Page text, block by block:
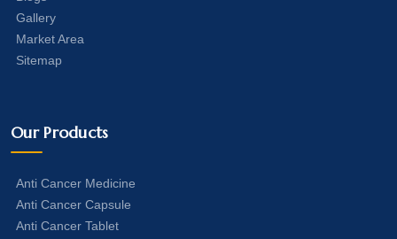
Gallery
Market Area
Sitemap
Our Products
Anti Cancer Medicine
Anti Cancer Capsule
Anti Cancer Tablet